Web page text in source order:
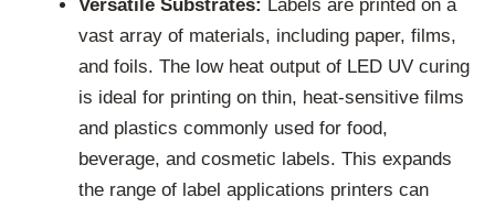
Versatile Substrates: Labels are printed on a
vast array of materials, including paper, films,
and foils. The low heat output of LED UV curing
is ideal for printing on thin, heat-sensitive films
and plastics commonly used for food,
beverage, and cosmetic labels. This expands
the range of label applications printers can